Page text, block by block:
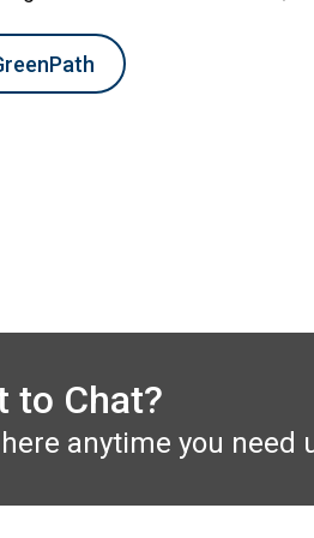
to Chat?
anytime you need